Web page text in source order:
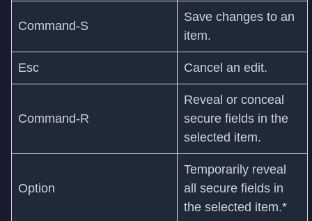
Command‑S
Save changes to an
item.
Esc Cancel an edit.
Command-R
Reveal or conceal
secure fields in the
selected item.
Option
Temporarily reveal
all secure fields in
the selected item.*